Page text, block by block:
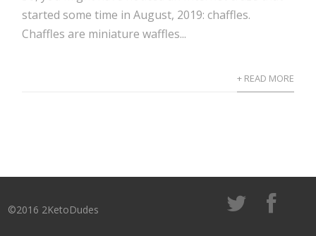
started some time in August, 2019: chaffles.
Chaffles are miniature waffles...
+ READ MORE
©2016 2KetoDudes